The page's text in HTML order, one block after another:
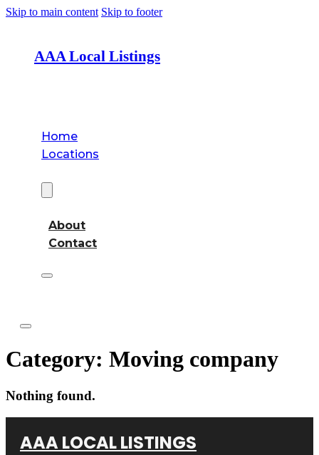
Skip to main content Skip to footer
AAA Local Listings
Home
Locations
About
Contact
Category: Moving company
Nothing found.
AAA LOCAL LISTINGS